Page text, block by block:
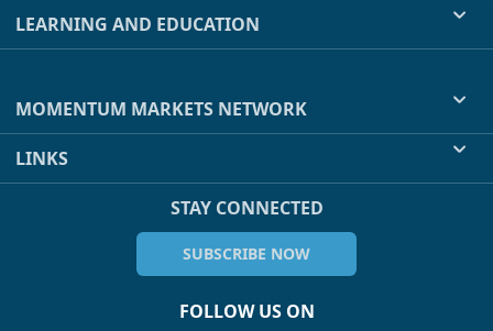
LEARNING AND EDUCATION
MOMENTUM MARKETS NETWORK
LINKS
STAY CONNECTED
SUBSCRIBE NOW
FOLLOW US ON